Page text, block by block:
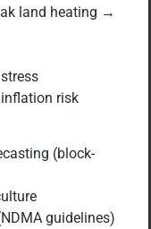
land heating →
risk
(block-
guidelines)